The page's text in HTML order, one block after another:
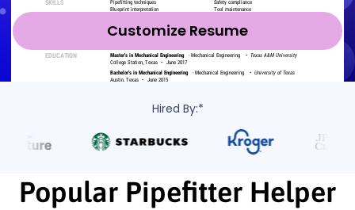
Customize Resume
Hired By:*
Popular Pipefitter Helper